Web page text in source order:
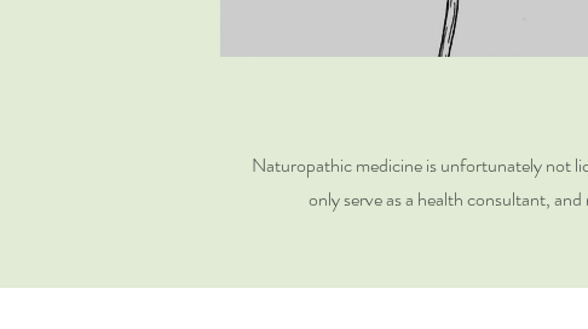
Naturopathic medicine is unfortunately not
only serve as a health consultant,